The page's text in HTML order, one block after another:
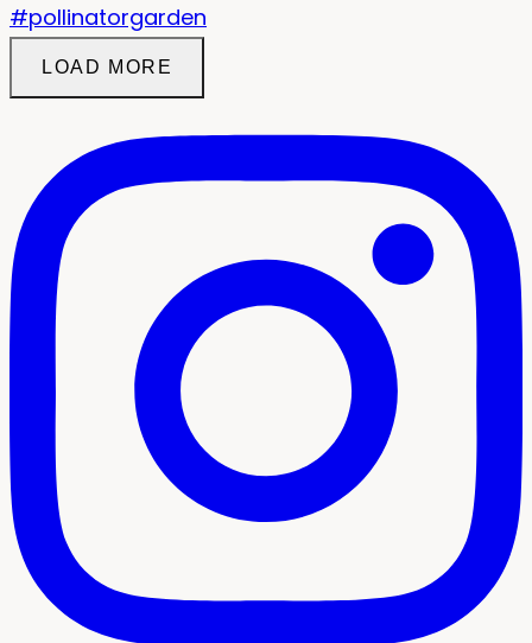
LOAD MORE